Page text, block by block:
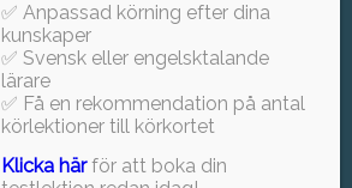
Föj oss på Instagram!
✅ Anpassad körning efter dina
kunskaper
✅ Svensk eller engelsktalande
lärare
✅ Få en rekommendation på antal
körlektioner till körkortet
Klicka härför att boka din